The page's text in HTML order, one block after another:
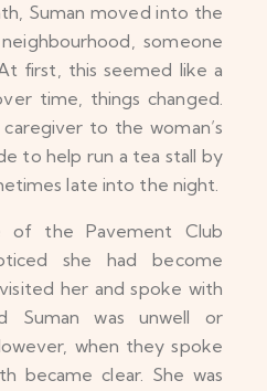
Suman moved into the
someone
first, this seemed like a
time, things changed.
to the woman’s
to help run a tea stall by
late into the night.
of the Pavement Club
she had become
her and spoke with
Suman was unwell or
when they spoke
became clear. She was